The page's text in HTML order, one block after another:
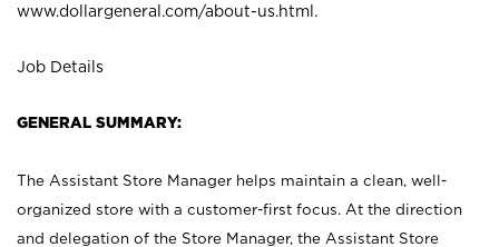
www.dollargeneral.com/about-us.html .
Job Details
GENERAL SUMMARY:
The Assistant Store Manager helps maintain a clean, well-
organized store with a customer-first focus. At the direction
and delegation of the Store Manager, the Assistant Store